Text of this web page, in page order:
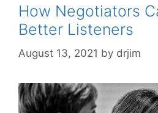
How Negotiators
Better Listeners
August 13, 2021 by drjim